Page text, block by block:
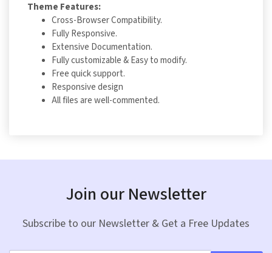
Theme Features:
Cross-Browser Compatibility.
Fully Responsive.
Extensive Documentation.
Fully customizable & Easy to modify.
Free quick support.
Responsive design
All files are well-commented.
Join our Newsletter
Subscribe to our Newsletter & Get a Free Updates